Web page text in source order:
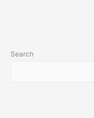
Search